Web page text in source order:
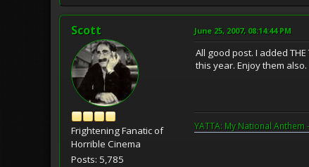
Scott
Frightening Fanatic of
Horrible Cinema
Posts: 5,785
June 25, 2007, 08:14:44 PM
All good post. I added THE
this year. Enjoy them also.
YATTA: My National